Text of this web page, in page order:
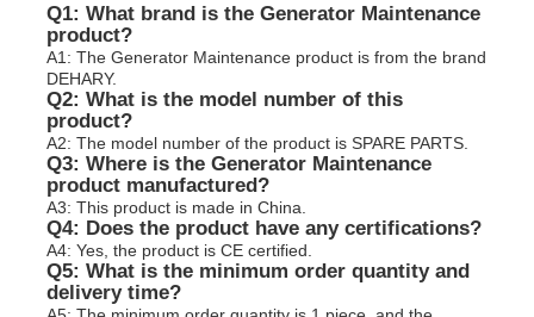
Q1: What brand is the Generator Maintenance
product?
A1: The Generator Maintenance product is from the brand
DEHARY.
Q2: What is the model number of this
product?
A2: The model number of the product is SPARE PARTS.
Q3: Where is the Generator Maintenance
product manufactured?
A3: This product is made in China.
Q4: Does the product have any certifications?
A4: Yes, the product is CE certified.
Q5: What is the minimum order quantity and
delivery time?